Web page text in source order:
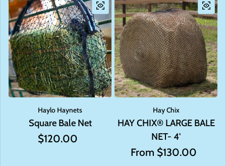
Haylo Haynets
Square Bale Net
Regular price
$120.00
Hay Chix
HAY CHIX® LARGE BALE
NET- 4'
Regular price
From $130.00